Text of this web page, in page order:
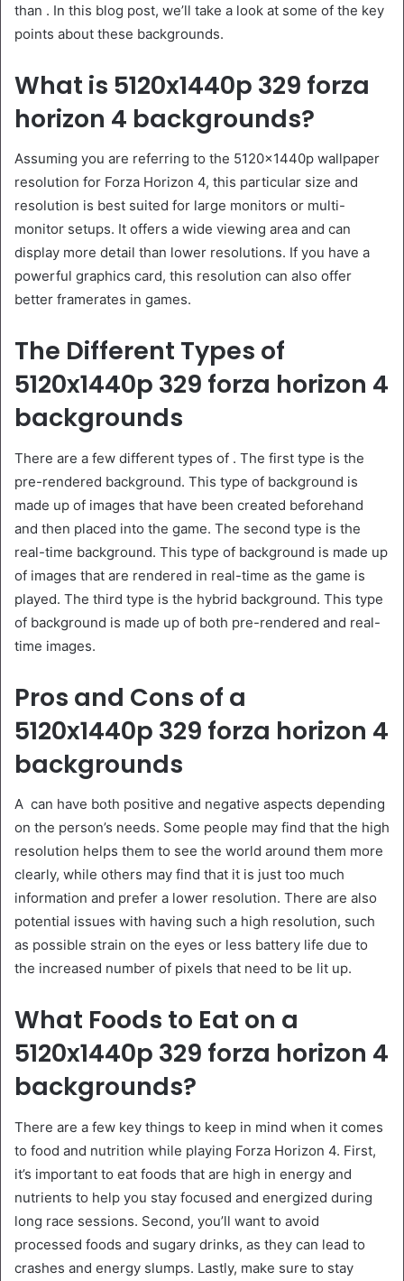
than . In this blog post, we’ll take a look at some of the key
points about these backgrounds.
What is 5120x1440p 329 forza
horizon 4 backgrounds?
Assuming you are referring to the 5120x1440p wallpaper
resolution for Forza Horizon 4, this particular size and
resolution is best suited for large monitors or multi-
monitor setups. It offers a wide viewing area and can
display more detail than lower resolutions. If you have a
powerful graphics card, this resolution can also offer
better framerates in games.
The Different Types of
5120x1440p 329 forza horizon 4
backgrounds
There are a few different types of . The first type is the
pre-rendered background. This type of background is
made up of images that have been created beforehand
and then placed into the game. The second type is the
real-time background. This type of background is made up
of images that are rendered in real-time as the game is
played. The third type is the hybrid background. This type
of background is made up of both pre-rendered and real-
time images.
Pros and Cons of a
5120x1440p 329 forza horizon 4
backgrounds
A can have both positive and negative aspects depending
on the person’s needs. Some people may find that the high
resolution helps them to see the world around them more
clearly, while others may find that it is just too much
information and prefer a lower resolution. There are also
potential issues with having such a high resolution, such
as possible strain on the eyes or less battery life due to
the increased number of pixels that need to be lit up.
What Foods to Eat on a
5120x1440p 329 forza horizon 4
backgrounds?
There are a few key things to keep in mind when it comes
to food and nutrition while playing Forza Horizon 4. First,
it’s important to eat foods that are high in energy and
nutrients to help you stay focused and energized during
long race sessions. Second, you’ll want to avoid
processed foods and sugary drinks, as they can lead to
crashes and energy slumps. Lastly, make sure to stay